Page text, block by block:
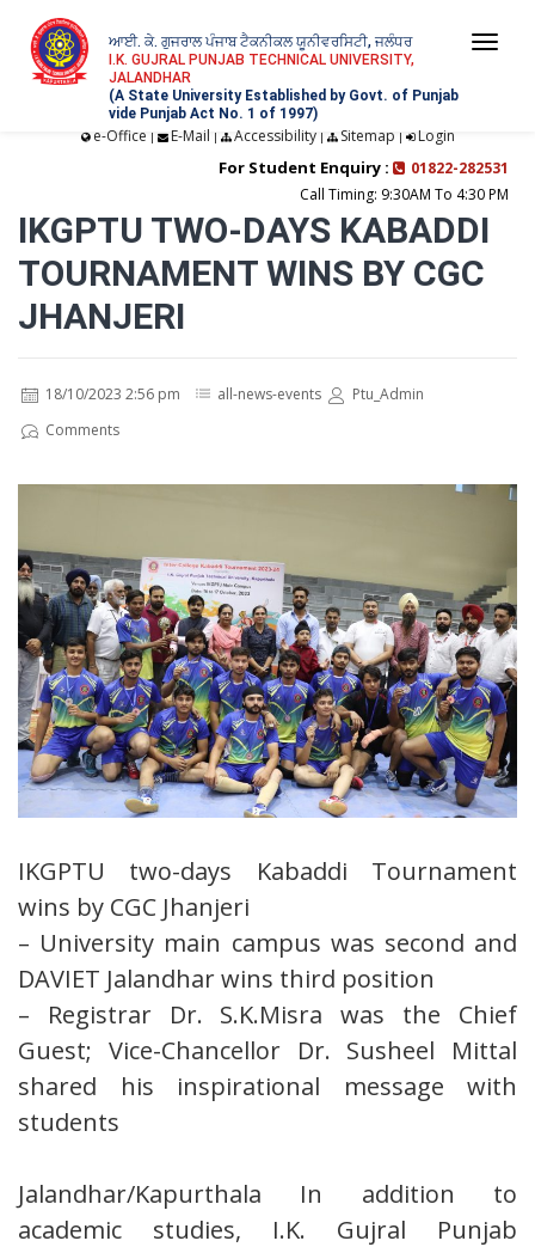
ਆਈ. ਕੇ. ਗੁਜਰਾਲ ਪੰਜਾਬ ਟੈਕਨੀਕਲ ਯੂਨੀਵਰਸਿਟੀ, ਜਲੰਧਰ
I.K. GUJRAL PUNJAB TECHNICAL UNIVERSITY,
JALANDHAR
(A State University Established by Govt. of Punjab
vide Punjab Act No. 1 of 1997)
e-Office | E-Mail | Accessibility| Sitemap | Login
For Student Enquiry :
01822-282531
Call Timing: 9:30AM To 4:30 PM
IKGPTU TWO-DAYS KABADDI
TOURNAMENT WINS BY CGC
JHANJERI
18/10/2023 2:56 pm all-news-events
Ptu_Admin
Comments
IKGPTU two-days Kabaddi Tournament
wins by CGC Jhanjeri
– University main campus was second and
DAVIET Jalandhar wins third position
– Registrar Dr. S.K.Misra was the Chief
Guest; Vice-Chancellor Dr. Susheel Mittal
shared his inspirational message with
students
Jalandhar/Kapurthala In addition to
academic studies, I.K. Gujral Punjab